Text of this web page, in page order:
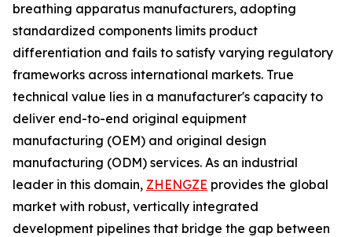
breathing apparatus manufacturers, adopting
standardized components limits product
differentiation and fails to satisfy varying regulatory
frameworks across international markets. True
technical value lies in a manufacturer's capacity to
deliver end-to-end original equipment
manufacturing (OEM) and original design
manufacturing (ODM) services. As an industrial
leader in this domain, ZHENGZE provides the global
market with robust, vertically integrated
development pipelines that bridge the gap between